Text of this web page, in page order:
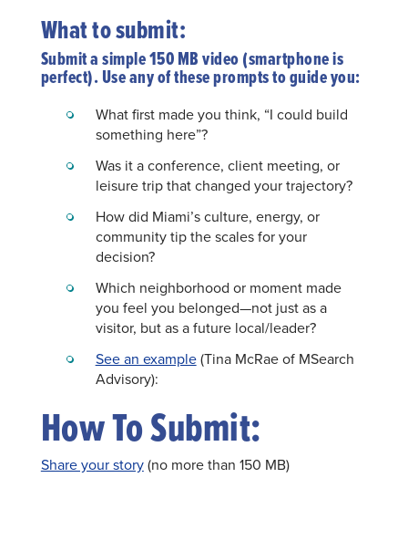
What to submit:
Submit a simple 150 MB video (smartphone is
perfect). Use any of these prompts to guide you:
What first made you think, “I could build
something here”?
Was it a conference, client meeting, or
leisure trip that changed your trajectory?
How did Miami’s culture, energy, or
community tip the scales for your
decision?
Which neighborhood or moment made
you feel you belonged—not just as a
visitor, but as a future local/leader?
See an example(Tina McRae of MSearch
Advisory):
How To Submit:
Share your story(no more than 150 MB)